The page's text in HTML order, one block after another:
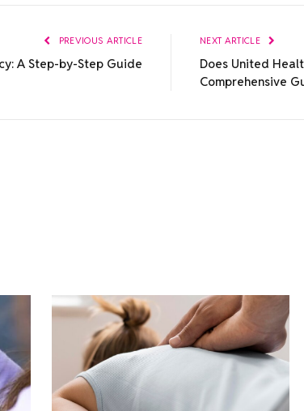
PREVIOUS ARTICLE
A Step-by-Step Guide
NEXT ARTICLE
Does United
Comprehensive